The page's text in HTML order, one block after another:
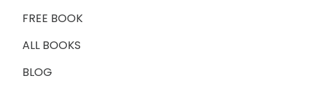
FREE BOOK
ALL BOOKS
BLOG